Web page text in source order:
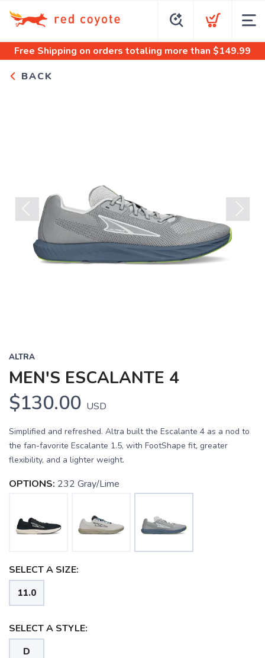
Free Shipping on orders totaling more than $149.99
BACK
Previous Next
ALTRA
MEN'S ESCALANTE 4
$130.00 USD
Simplified and refreshed. Altra built the Escalante 4 as a nod to
the fan-favorite Escalante 1.5, with FootShape fit, greater
flexibility, and a lighter weight.
OPTIONS: 232 Gray/Lime
SELECT A SIZE:
11.0
SELECT A STYLE:
D